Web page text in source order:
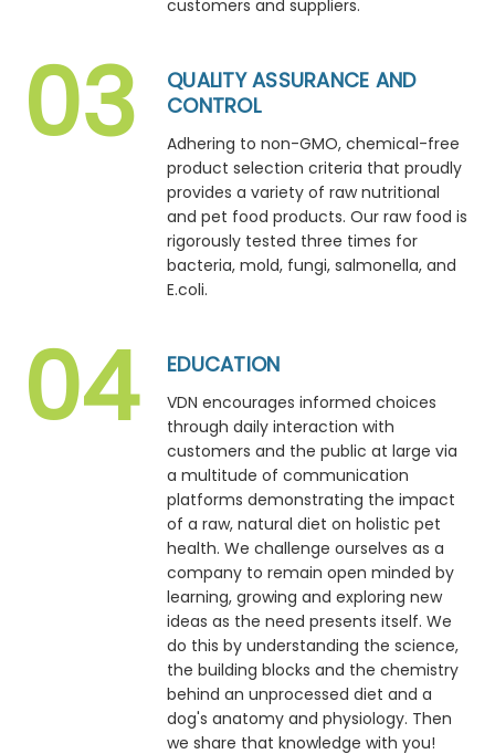
customers and suppliers.
QUALITY ASSURANCE AND
CONTROL
Adhering to non-GMO, chemical-free
product selection criteria that proudly
provides a variety of raw nutritional
and pet food products. Our raw food is
rigorously tested three times for
bacteria, mold, fungi, salmonella, and
E.coli.
EDUCATION
VDN encourages informed choices
through daily interaction with
customers and the public at large via
a multitude of communication
platforms demonstrating the impact
of a raw, natural diet on holistic pet
health. We challenge ourselves as a
company to remain open minded by
learning, growing and exploring new
ideas as the need presents itself. We
do this by understanding the science,
the building blocks and the chemistry
behind an unprocessed diet and a
dog's anatomy and physiology. Then
we share that knowledge with you!